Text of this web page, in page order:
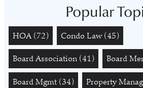
Popular
HOA (72) Condo Law (45)
Board Association (41) Board
Board Mgmt (34) Property